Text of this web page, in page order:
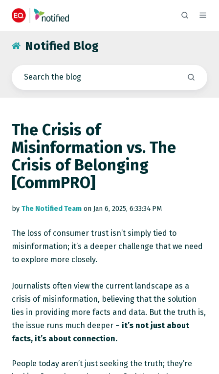
Notified Blog
The Crisis of
Misinformation vs. The
Crisis of Belonging
[CommPRO]
by The Notified Team on Jan 6, 2025, 6:33:34 PM
The loss of consumer trust isn’t simply tied to
misinformation; it’s a deeper challenge that we need
to explore more closely.
Journalists often view the current landscape as a
crisis of misinformation, believing that the solution
lies in providing more facts and data. But the truth is,
the issue runs much deeper – it’s not just about
facts, it’s about connection.
People today aren’t just seeking the truth; they’re